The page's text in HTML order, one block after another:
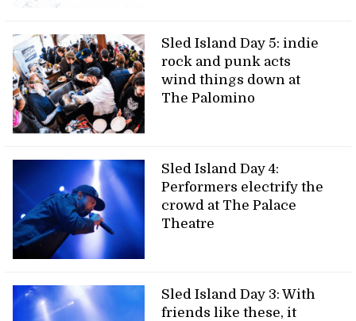
Sled Island Day 5: indie
rock and punk acts
wind things down at
The Palomino
Sled Island Day 4:
Performers electrify the
crowd at The Palace
Theatre
Sled Island Day 3: With
friends like these, it